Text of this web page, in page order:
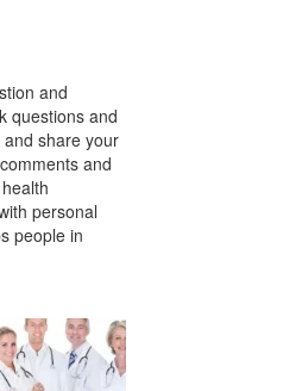
and
questions and
and share your
and
personal
people in